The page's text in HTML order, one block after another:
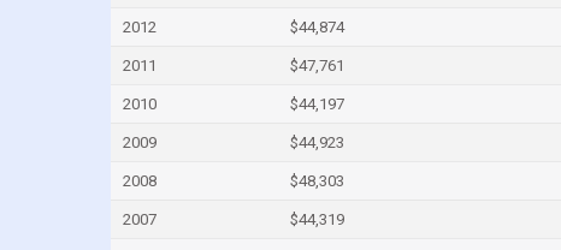
2012 $44,874
2011 $47,761
2010 $44,197
2009 $44,923
2008 $48,303
2007 $44,319